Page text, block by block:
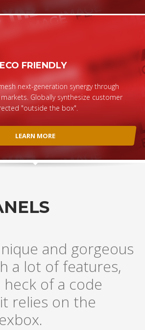
ECO FRIENDLY
next-generation synergy through
Globally synthesize customer
"outside the box".
LEARN MORE
and gorgeous
a lot of features,
of a code
relies on the